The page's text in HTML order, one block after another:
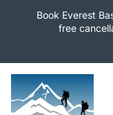
Book Everest
free